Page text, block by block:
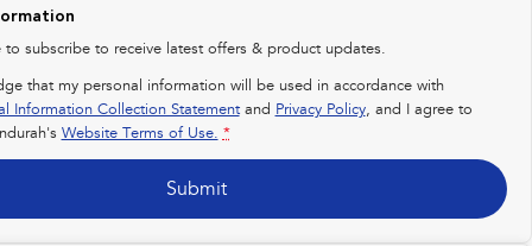
to subscribe to receive latest offers & product updates.
that my personal information will be used in accordance with
Information Collection Statementand Privacy Policy, and I agree to
Website Terms of Use. *
Submit